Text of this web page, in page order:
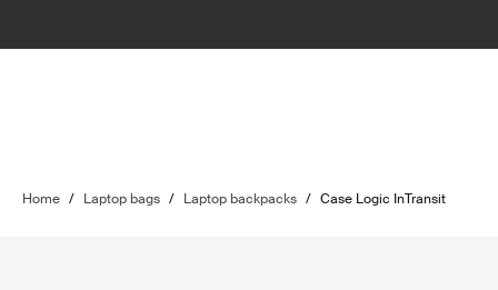
Home / Laptop bags / Laptop backpacks / Case Logic InTransit